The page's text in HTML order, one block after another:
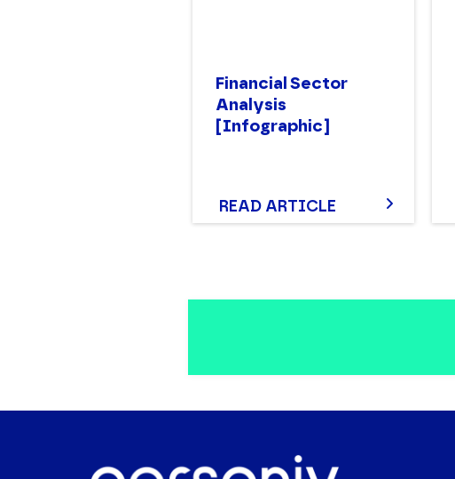
Financial Sector
Analysis
[Infographic]
READ ARTICLE